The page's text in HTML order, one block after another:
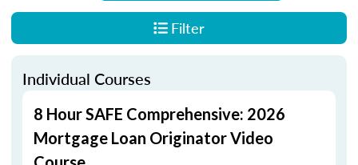
Filter
Individual Courses
8 Hour SAFE Comprehensive: 2026
Mortgage Loan Originator Video